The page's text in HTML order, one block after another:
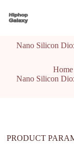
k
Nano Silicon
Home
Nano Silicon
PRODUCT